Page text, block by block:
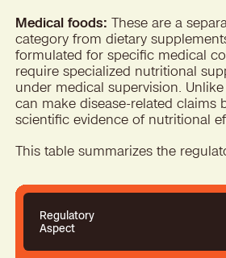
Medical foods: These are a
category from dietary
formulated for specific medical
require specialized nutritional
under medical supervision.
can make disease-related claims
scientific evidence of nutritional
This table summarizes the
Regulatory
Aspect